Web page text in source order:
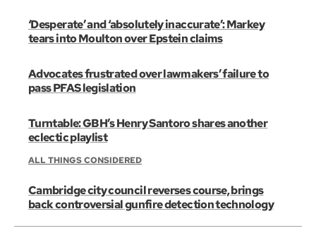
‘Desperate’ and ‘absolutely inaccurate’: Markey
tears into Moulton over Epstein claims
Advocates frustrated over lawmakers’ failure to
pass PFAS legislation
Turntable: GBH’s Henry Santoro shares another
eclectic playlist
ALL THINGS CONSIDERED
Cambridge city council reverses course, brings
back controversial gunfire detection technology